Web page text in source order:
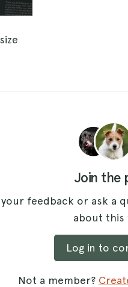
Join the
your feedback or ask a
about this
Log in to
Not a member?